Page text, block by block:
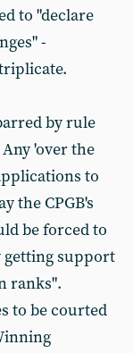
to "declare
-
by rule
'over the
to
the CPGB's
be forced to
getting support
to be courted